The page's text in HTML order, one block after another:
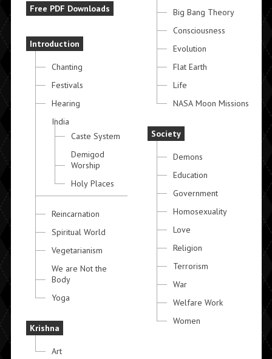
Free PDF Downloads
Introduction
Chanting
Festivals
Hearing
India
Caste System
Demigod
Worship
Holy Places
Reincarnation
Spiritual World
Vegetarianism
We are Not the
Body
Yoga
Krishna
Art
Big Bang Theory
Consciousness
Evolution
Flat Earth
Life
NASA Moon Missions
Society
Demons
Education
Government
Homosexuality
Love
Religion
Terrorism
War
Welfare Work
Women